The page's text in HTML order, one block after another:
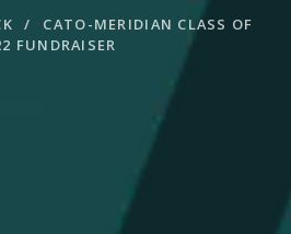
/
CATO-MERIDIAN CLASS OF
FUNDRAISER